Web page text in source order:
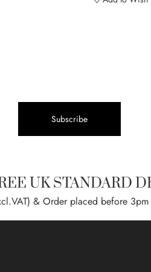
Subscribe
UK STANDARD
& Order placed before